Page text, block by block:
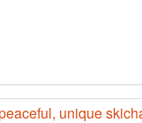
unique